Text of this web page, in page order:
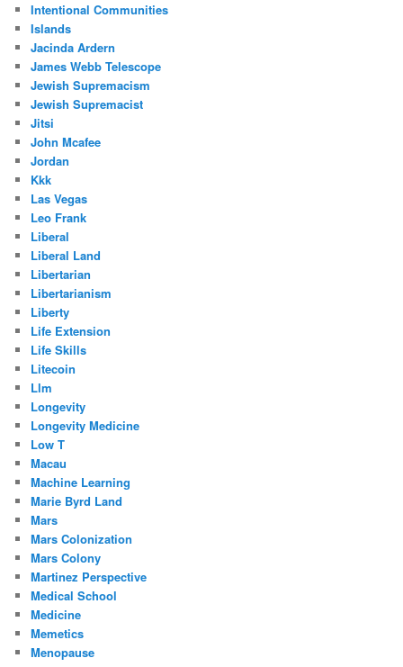
Intentional Communities
Islands
Jacinda Ardern
James Webb Telescope
Jewish Supremacism
Jewish Supremacist
Jitsi
John Mcafee
Jordan
Kkk
Las Vegas
Leo Frank
Liberal
Liberal Land
Libertarian
Libertarianism
Liberty
Life Extension
Life Skills
Litecoin
Llm
Longevity
Longevity Medicine
Low T
Macau
Machine Learning
Marie Byrd Land
Mars
Mars Colonization
Mars Colony
Martinez Perspective
Medical School
Medicine
Memetics
Menopause